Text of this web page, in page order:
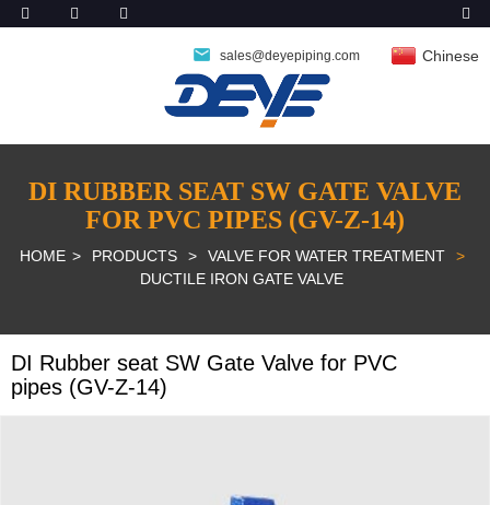
sales@deyepiping.com Chinese
DI RUBBER SEAT SW GATE VALVE
FOR PVC PIPES (GV-Z-14)
HOME PRODUCTS
VALVE FOR WATER TREATMENT
DUCTILE IRON GATE VALVE
DI Rubber seat SW Gate Valve for PVC
pipes (GV-Z-14)